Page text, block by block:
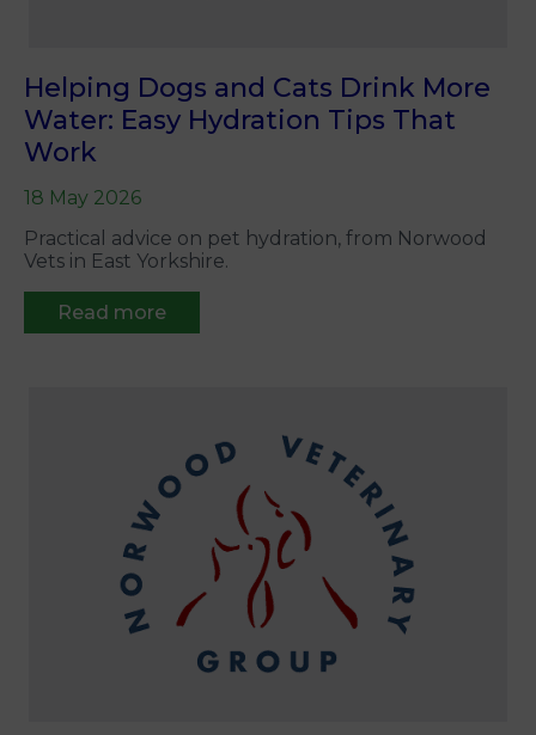
Helping Dogs and Cats Drink More
Water: Easy Hydration Tips That
Work
18 May 2026
Practical advice on pet hydration, from Norwood
Vets in East Yorkshire.
Read more